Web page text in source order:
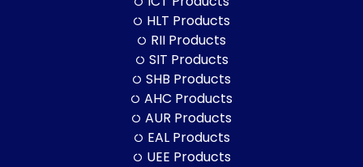
HLT Products
RII Products
SIT Products
SHB Products
AHC Products
AUR Products
EAL Products
UEE Products